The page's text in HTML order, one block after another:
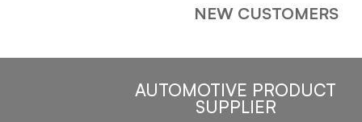
NEW CUSTOMERS
AUTOMOTIVE PRODUCT
SUPPLIER